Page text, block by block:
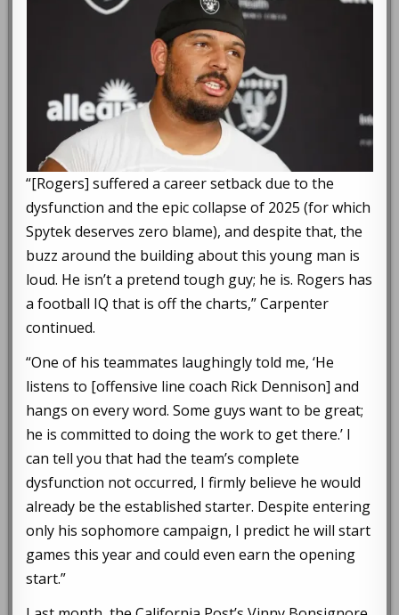
“[Rogers] suffered a career setback due to the
dysfunction and the epic collapse of 2025 (for which
Spytek deserves zero blame), and despite that, the
buzz around the building about this young man is
loud. He isn’t a pretend tough guy; he is. Rogers has
a football IQ that is off the charts,” Carpenter
continued.
“One of his teammates laughingly told me, ‘He
listens to [offensive line coach Rick Dennison] and
hangs on every word. Some guys want to be great;
he is committed to doing the work to get there.’ I
can tell you that had the team’s complete
dysfunction not occurred, I firmly believe he would
already be the established starter. Despite entering
only his sophomore campaign, I predict he will start
games this year and could even earn the opening
start.”